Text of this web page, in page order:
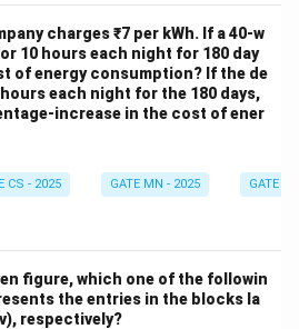
charges ₹7 per kWh. If a 40-w
10 hours each night for 180 day
of energy consumption? If the de
each night for the 180 days,
increase in the cost of ener
CS - 2025 GATE MN - 2025 GATE
figure, which one of the followin
the entries in the blocks la
respectively?